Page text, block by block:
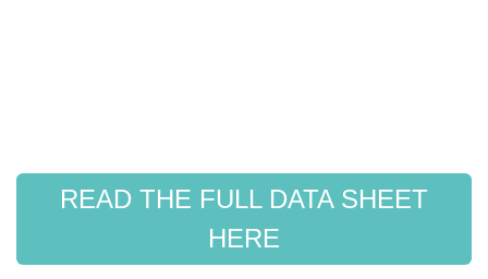
READ THE FULL DATA SHEET
HERE